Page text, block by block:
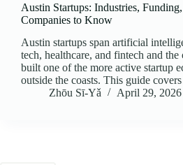
Austin Startups: Industries,
Companies to Know
Austin startups span artificial
tech, healthcare, and fintech and
built one of the more active startup
outside the coasts. This guide
Zhōu Sī‑Yǎ
April 29, 2026